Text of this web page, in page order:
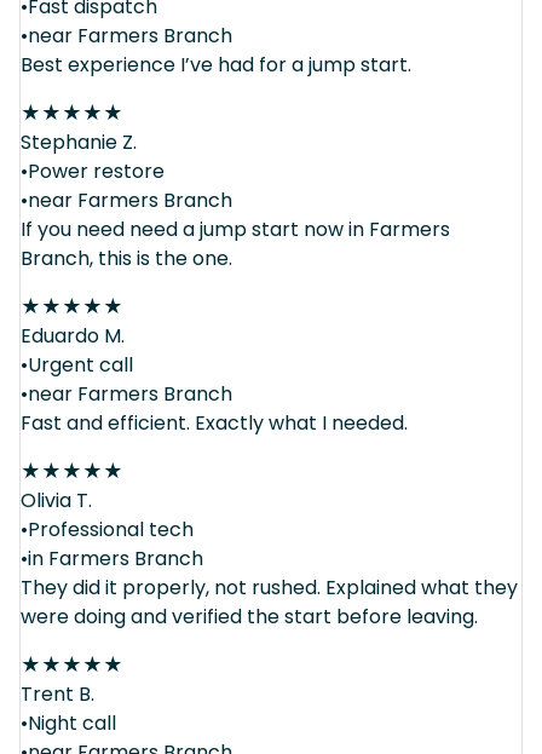
•Fast dispatch
•near Farmers Branch
Best experience I’ve had for a jump start.
★★★★★
Stephanie Z.
•Power restore
•near Farmers Branch
If you need need a jump start now in Farmers
Branch, this is the one.
★★★★★
Eduardo M.
•Urgent call
•near Farmers Branch
Fast and efficient. Exactly what I needed.
★★★★★
Olivia T.
•Professional tech
•in Farmers Branch
They did it properly, not rushed. Explained what they
were doing and verified the start before leaving.
★★★★★
Trent B.
•Night call